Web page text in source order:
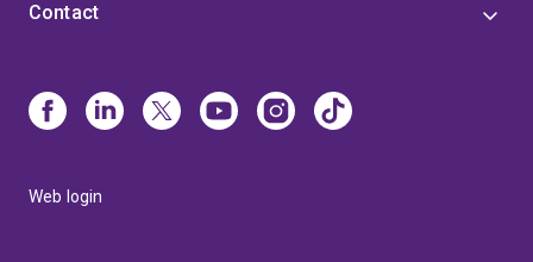
Contact
Web login